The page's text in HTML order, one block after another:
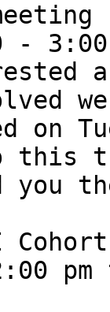
- 3:00
on
this
you